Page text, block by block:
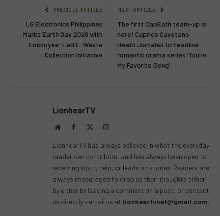
PREVIOUS ARTICLE
LG Electronics Philippines
Marks Earth Day 2026 with
Employee-Led E-Waste
Collection Initiative
NEXT ARTICLE
The first CapEath team-up is
here! Caprice Cayetano,
Heath Jornales to headline
romantic drama series ‘You’re
My Favorite Song’
LionhearTV
WebsiteFacebook Instagram
LionhearTV has always believed in what the everyday
reader can contribute, and has always been open to
receiving input, help, or leads on stories. Readers are
always encouraged to drop us their thoughts either
by either by leaving a comment on a post, or contact
us directly – email us at lionheartvnet@gmail.com.